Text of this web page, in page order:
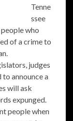
Tenne
ssee
who
of a crime to
judges
announce a
will ask
expunged.
people when